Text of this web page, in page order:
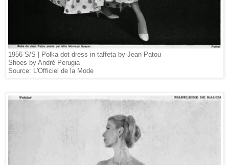
1956 S/S |
Polka dot dress in taffeta by Jean Patou
Shoes by André Perugia
Source: L'Officiel de la Mode